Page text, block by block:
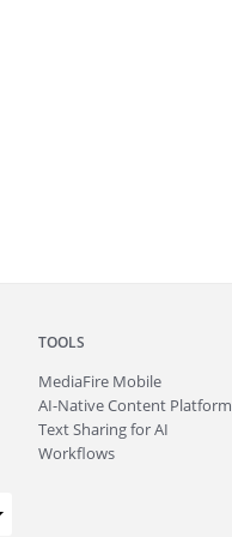
TOOLS
MediaFire Mobile
AI-Native Content Platform
Text Sharing for AI
Workflows